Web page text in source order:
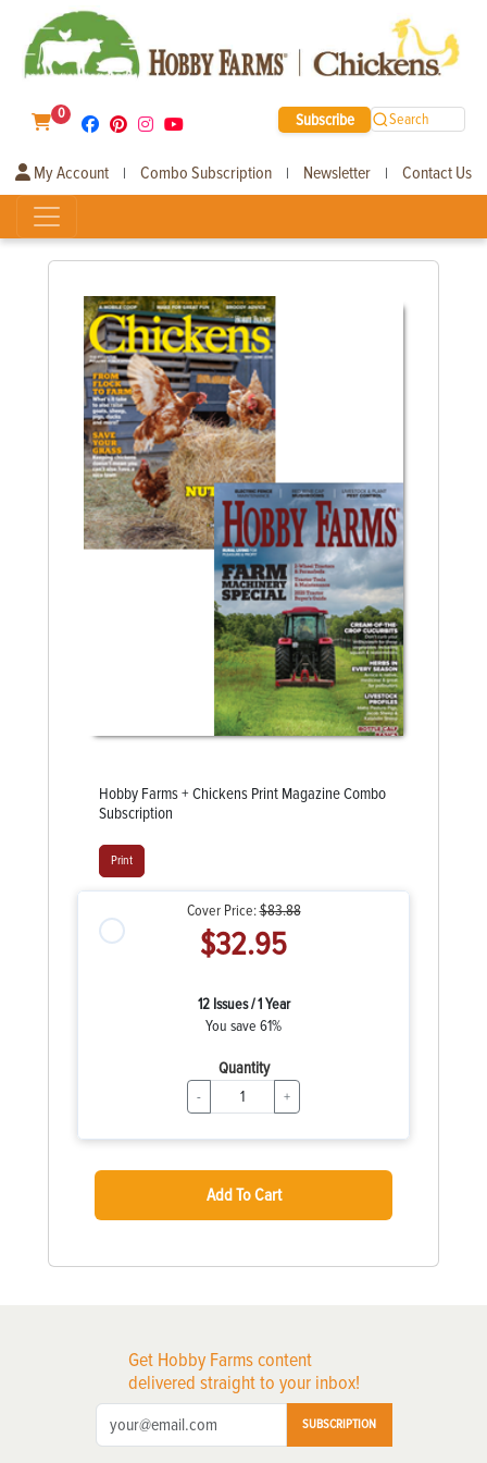
0 Subscribe Search
My Account | Combo Subscription | Newsletter | Contact Us
Hobby Farms + Chickens Print Magazine Combo
Subscription
Print
Cover Price:$83.88
$32.95
12 Issues / 1 Year
You save 61%
Quantity
- +
Add To Cart
Get Hobby Farms content
delivered straight to your inbox!
SUBSCRIPTION